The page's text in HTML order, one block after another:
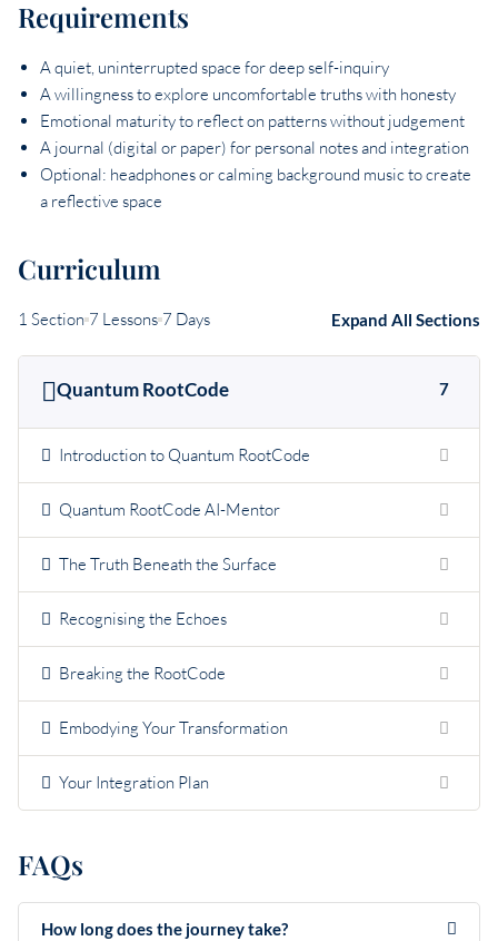
Requirements
A quiet, uninterrupted space for deep self-inquiry
A willingness to explore uncomfortable truths with honesty
Emotional maturity to reflect on patterns without judgement
A journal (digital or paper) for personal notes and integration
Optional: headphones or calming background music to create
a reflective space
Curriculum
1 Section 7 Lessons 7 Days Expand All Sections
Quantum RootCode 7
Introduction to Quantum RootCode
Quantum RootCode AI-Mentor
The Truth Beneath the Surface
Recognising the Echoes
Breaking the RootCode
Embodying Your Transformation
Your Integration Plan
FAQs
How long does the journey take?